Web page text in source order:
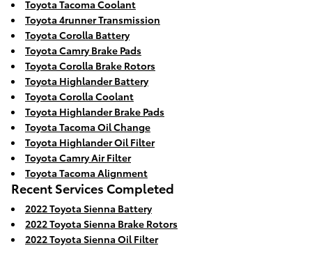
Toyota Tacoma Coolant
Toyota 4runner Transmission
Toyota Corolla Battery
Toyota Camry Brake Pads
Toyota Corolla Brake Rotors
Toyota Highlander Battery
Toyota Corolla Coolant
Toyota Highlander Brake Pads
Toyota Tacoma Oil Change
Toyota Highlander Oil Filter
Toyota Camry Air Filter
Toyota Tacoma Alignment
Recent Services Completed
2022 Toyota Sienna Battery
2022 Toyota Sienna Brake Rotors
2022 Toyota Sienna Oil Filter